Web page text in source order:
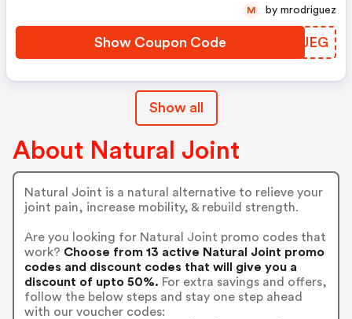
Show Coupon Code KBDUEG
M by mrodriguez
Show all
About Natural Joint
Natural Joint is a natural alternative to relieve your
joint pain, increase mobility, & rebuild strength.
Are you looking for Natural Joint promo codes that
work? Choose from 13 active Natural Joint promo
codes and discount codes that will give you a
discount of upto 50%. For extra savings and offers,
follow the below steps and stay one step ahead
with our voucher codes: